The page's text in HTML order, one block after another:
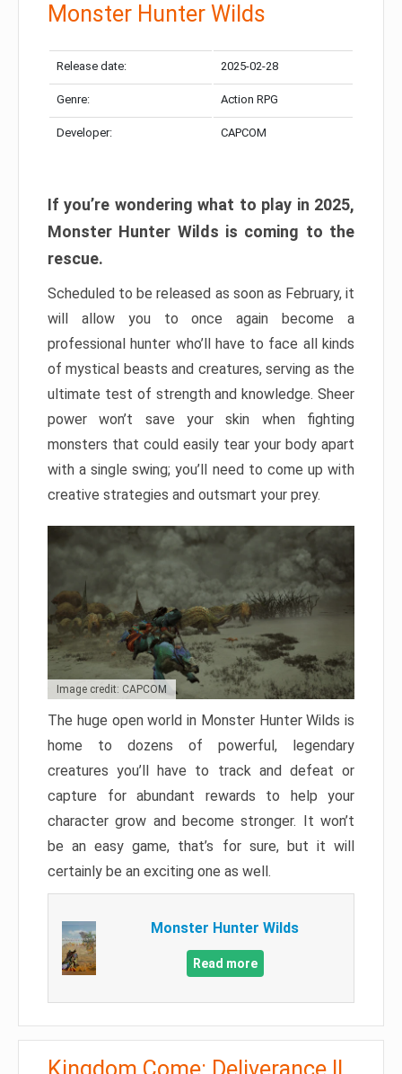
Monster Hunter Wilds
Release date: 2025-02-28
Genre: Action RPG
Developer: CAPCOM
If you’re wondering what to play in 2025,
Monster Hunter Wilds is coming to the
rescue.
Scheduled to be released as soon as February, it
will allow you to once again become a
professional hunter who’ll have to face all kinds
of mystical beasts and creatures, serving as the
ultimate test of strength and knowledge. Sheer
power won’t save your skin when fighting
monsters that could easily tear your body apart
with a single swing; you’ll need to come up with
creative strategies and outsmart your prey.
Image credit: CAPCOM
The huge open world in Monster Hunter Wilds is
home to dozens of powerful, legendary
creatures you’ll have to track and defeat or
capture for abundant rewards to help your
character grow and become stronger. It won’t
be an easy game, that’s for sure, but it will
certainly be an exciting one as well.
Monster Hunter Wilds
Read more